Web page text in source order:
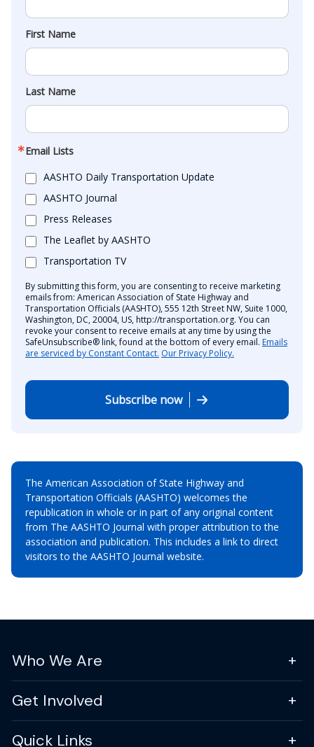
First Name
Last Name
Email Lists
AASHTO Daily Transportation Update
AASHTO Journal
Press Releases
The Leaflet by AASHTO
Transportation TV
By submitting this form, you are consenting to receive marketing
emails from: American Association of State Highway and
Transportation Officials (AASHTO), 555 12th Street NW, Suite 1000,
Washington, DC, 20004, US, http://transportation.org. You can
revoke your consent to receive emails at any time by using the
SafeUnsubscribe® link, found at the bottom of every email. Emails
are serviced by Constant Contact. Our Privacy Policy.
Subscribe now
The American Association of State Highway and
Transportation Officials (AASHTO) welcomes the
republication in whole or in part of any original content
from The AASHTO Journal with proper attribution to the
association and publication. This includes a link to direct
visitors to the AASHTO Journal website.
Who We Are
Get Involved
Quick Links